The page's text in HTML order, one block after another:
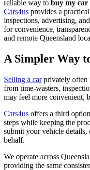
reliable way to buy my
Cars4us provides a
inspections, advertising,
for convenience,
and remote Queensland
A Simpler Way
Selling a carprivately often
from time-wasters,
may feel more convenient,
Cars4us offers a third
steps while keeping the
submit your vehicle details,
behalf.
We operate across
providing the same